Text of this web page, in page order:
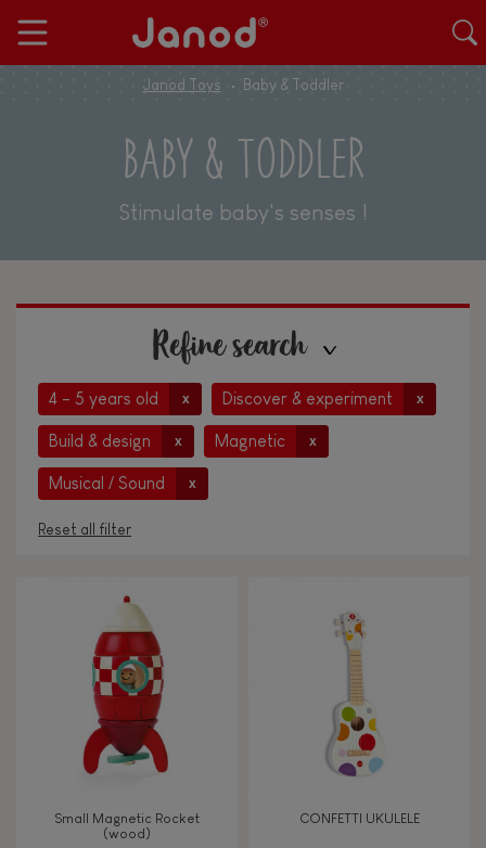
Janod Toys Baby & Toddler
BABY & TODDLER
Stimulate baby's senses !
Refine search
4 - 5 years old x Discover & experiment x
Build & design x Magnetic x
Musical / Sound x
Reset all filter
Under 2 years old
2 - 3 years old
4 - 5 years old
6-7 6 - 7 years old
Small Magnetic Rocket
(wood)
CONFETTI UKULELE